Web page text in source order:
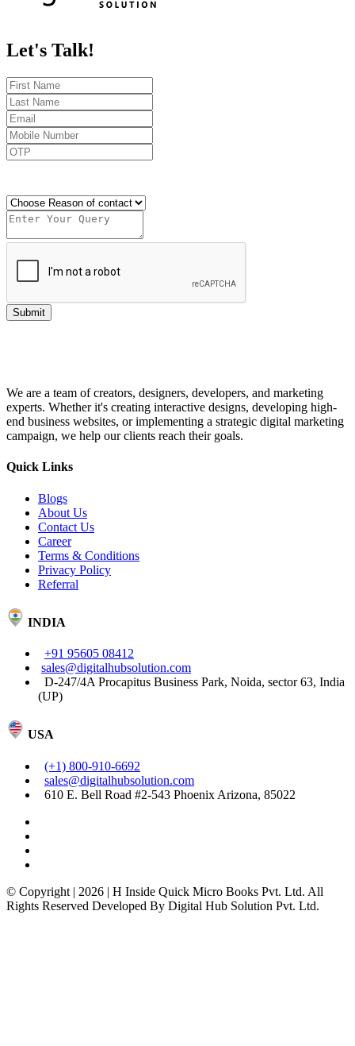
Let's Talk!
Submit
We are a team of creators, designers, developers, and marketing
experts. Whether it's creating interactive designs, developing high-
end business websites, or implementing a strategic digital marketing
campaign, we help our clients reach their goals.
Quick Links
Blogs
About Us
Contact Us
Career
Terms & Conditions
Privacy Policy
Referral
INDIA
+91 95605 08412
sales@digitalhubsolution.com
D-247/4A Procapitus Business Park, Noida, sector 63, India
(UP)
USA
(+1) 800-910-6692
sales@digitalhubsolution.com
610 E. Bell Road #2-543 Phoenix Arizona, 85022
© Copyright | 2026 | H Inside Quick Micro Books Pvt. Ltd. All
Rights Reserved Developed By Digital Hub Solution Pvt. Ltd.